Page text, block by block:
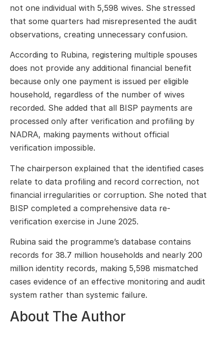
not one individual with 5,598 wives. She stressed
that some quarters had misrepresented the audit
observations, creating unnecessary confusion.
According to Rubina, registering multiple spouses
does not provide any additional financial benefit
because only one payment is issued per eligible
household, regardless of the number of wives
recorded. She added that all BISP payments are
processed only after verification and profiling by
NADRA, making payments without official
verification impossible.
The chairperson explained that the identified cases
relate to data profiling and record correction, not
financial irregularities or corruption. She noted that
BISP completed a comprehensive data re-
verification exercise in June 2025.
Rubina said the programme’s database contains
records for 38.7 million households and nearly 200
million identity records, making 5,598 mismatched
cases evidence of an effective monitoring and audit
system rather than systemic failure.
About The Author